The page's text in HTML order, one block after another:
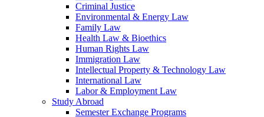
Criminal Justice
Environmental & Energy Law
Family Law
Health Law & Bioethics
Human Rights Law
Immigration Law
Intellectual Property & Technology Law
International Law
Labor & Employment Law
Study Abroad
Semester Exchange Programs